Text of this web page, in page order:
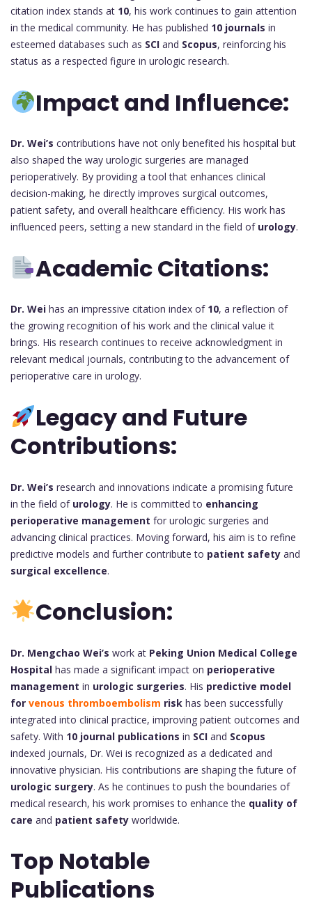
citation index stands at 10, his work continues to gain attention
in the medical community. He has published 10 journals in
esteemed databases such as SCI and Scopus, reinforcing his
status as a respected figure in urologic research.
Impact and Influence:
Dr. Wei’s contributions have not only benefited his hospital but
also shaped the way urologic surgeries are managed
perioperatively. By providing a tool that enhances clinical
decision-making, he directly improves surgical outcomes,
patient safety, and overall healthcare efficiency. His work has
influenced peers, setting a new standard in the field of urology.
Academic Citations:
Dr. Wei has an impressive citation index of 10, a reflection of
the growing recognition of his work and the clinical value it
brings. His research continues to receive acknowledgment in
relevant medical journals, contributing to the advancement of
perioperative care in urology.
Legacy and Future
Contributions:
Dr. Wei’s research and innovations indicate a promising future
in the field of urology. He is committed to enhancing
perioperative management for urologic surgeries and
advancing clinical practices. Moving forward, his aim is to refine
predictive models and further contribute to patient safety and
surgical excellence.
Conclusion:
Dr. Mengchao Wei’s work at Peking Union Medical College
Hospital has made a significant impact on perioperative
management in urologic surgeries. His predictive model
for venous thromboembolism risk has been successfully
integrated into clinical practice, improving patient outcomes and
safety. With 10 journal publications in SCI and Scopus
indexed journals, Dr. Wei is recognized as a dedicated and
innovative physician. His contributions are shaping the future of
urologic surgery. As he continues to push the boundaries of
medical research, his work promises to enhance the quality of
care and patient safety worldwide.
Top Notable
Publications